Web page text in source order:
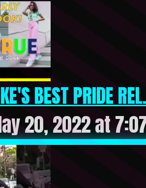
BEST PRIDE
20, 2022 at